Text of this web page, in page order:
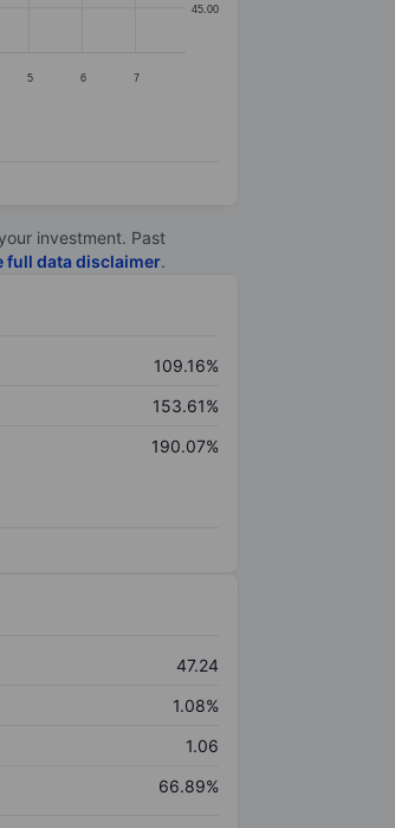
5 6 7
45.00
investment. Past
full data disclaimer.
109.16%
153.61%
190.07%
47.24
1.08%
1.06
66.89%